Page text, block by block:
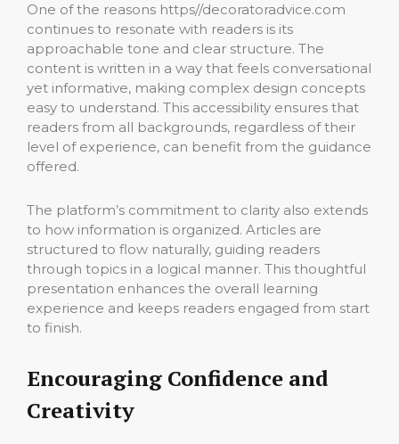
One of the reasons https//decoratoradvice.com
continues to resonate with readers is its
approachable tone and clear structure. The
content is written in a way that feels conversational
yet informative, making complex design concepts
easy to understand. This accessibility ensures that
readers from all backgrounds, regardless of their
level of experience, can benefit from the guidance
offered.
The platform’s commitment to clarity also extends
to how information is organized. Articles are
structured to flow naturally, guiding readers
through topics in a logical manner. This thoughtful
presentation enhances the overall learning
experience and keeps readers engaged from start
to finish.
Encouraging Confidence and
Creativity